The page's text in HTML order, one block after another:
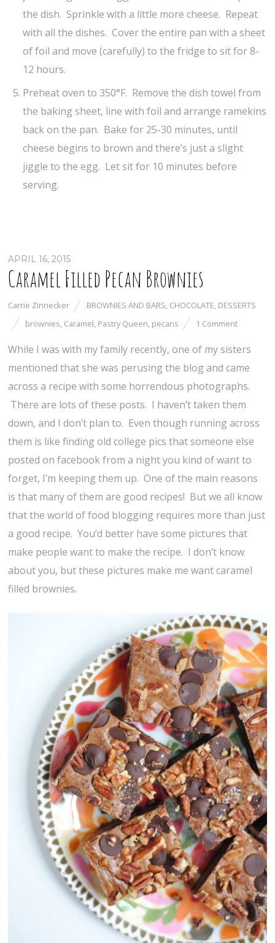
the dish. Sprinkle with a little more cheese. Repeat
with all the dishes. Cover the entire pan with a sheet
of foil and move (carefully) to the fridge to sit for 8-
12 hours.
Preheat oven to 350°F. Remove the dish towel from
the baking sheet, line with foil and arrange ramekins
back on the pan. Bake for 25-30 minutes, until
cheese begins to brown and there’s just a slight
jiggle to the egg. Let sit for 10 minutes before
serving.
APRIL 16, 2015
Caramel Filled Pecan Brownies
Carrie Zinnecker BROWNIES AND BARS, CHOCOLATE, DESSERTS
brownies, Caramel, Pastry Queen, pecans 1 Comment
While I was with my family recently, one of my sisters
mentioned that she was perusing the blog and came
across a recipe with some horrendous photographs.
There are lots of these posts. I haven’t taken them
down, and I don’t plan to. Even though running across
them is like finding old college pics that someone else
posted on facebook from a night you kind of want to
forget, I’m keeping them up. One of the main reasons
is that many of them are good recipes! But we all know
that the world of food blogging requires more than just
a good recipe. You’d better have some pictures that
make people want to make the recipe. I don’t know
about you, but these pictures make me want caramel
filled brownies.